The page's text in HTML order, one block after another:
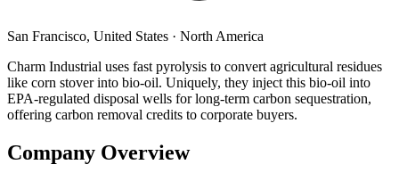
San Francisco, United States · North America
Charm Industrial uses fast pyrolysis to convert agricultural residues
like corn stover into bio-oil. Uniquely, they inject this bio-oil into
EPA-regulated disposal wells for long-term carbon sequestration,
offering carbon removal credits to corporate buyers.
Company Overview